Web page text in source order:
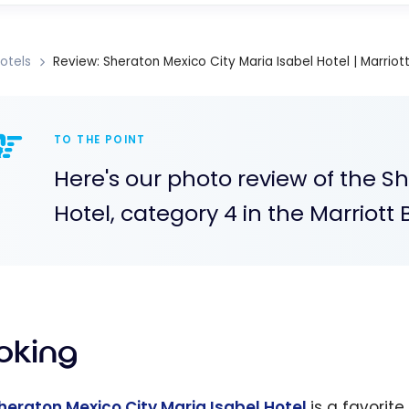
Review: Sheraton Mexico City Maria Isabel Hotel |
TO THE POINT
Here's our photo review of the
Hotel, category 4 in the Marriott